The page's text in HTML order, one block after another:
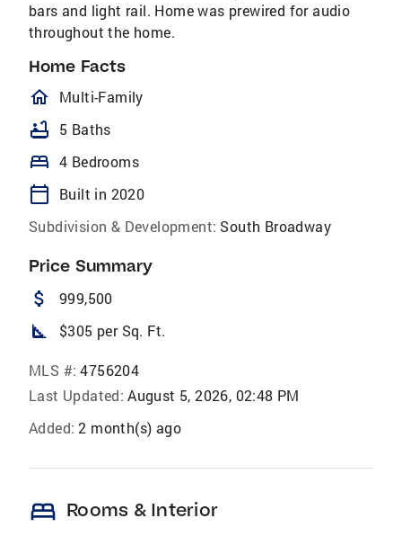
bars and light rail. Home was prewired for audio
throughout the home.
Home Facts
homeOutlined
Multi-Family
bathtub 5 Baths
bed 4 Bedrooms
calendar_today
Built in 2020
Subdivision & Development: South Broadway
Price Summary
attach_money 999,500
square_foot $305 per Sq. Ft.
MLS #: 4756204
Last Updated: August 5, 2026, 02:48 PM
Added: 2 month(s) ago
bed Rooms & Interior